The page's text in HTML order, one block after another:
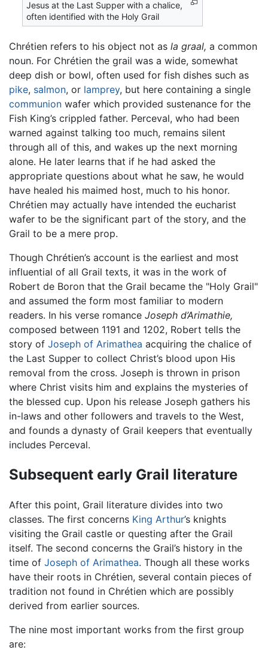
Jesus at the Last Supper with a chalice,
often identified with the Holy Grail
Chrétien refers to his object not as la graal, a common
noun. For Chrétien the grail was a wide, somewhat
deep dish or bowl, often used for fish dishes such as
pike, salmon, or lamprey, but here containing a single
communion wafer which provided sustenance for the
Fish King’s crippled father. Perceval, who had been
warned against talking too much, remains silent
through all of this, and wakes up the next morning
alone. He later learns that if he had asked the
appropriate questions about what he saw, he would
have healed his maimed host, much to his honor.
Chrétien may actually have intended the eucharist
wafer to be the significant part of the story, and the
Grail to be a mere prop.
Though Chrétien’s account is the earliest and most
influential of all Grail texts, it was in the work of
Robert de Boron that the Grail became the "Holy Grail"
and assumed the form most familiar to modern
readers. In his verse romance Joseph d’Arimathie,
composed between 1191 and 1202, Robert tells the
story of Joseph of Arimathea acquiring the chalice of
the Last Supper to collect Christ’s blood upon His
removal from the cross. Joseph is thrown in prison
where Christ visits him and explains the mysteries of
the blessed cup. Upon his release Joseph gathers his
in-laws and other followers and travels to the West,
and founds a dynasty of Grail keepers that eventually
includes Perceval.
Subsequent early Grail literature
After this point, Grail literature divides into two
classes. The first concerns King Arthur’s knights
visiting the Grail castle or questing after the Grail
itself. The second concerns the Grail’s history in the
time of Joseph of Arimathea. Though all these works
have their roots in Chrétien, several contain pieces of
tradition not found in Chrétien which are possibly
derived from earlier sources.
The nine most important works from the first group
are: